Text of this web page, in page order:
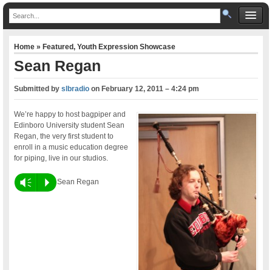
Home»Featured,Youth Expression Showcase
Sean Regan
Submitted byslbradio onFebruary 12, 2011 – 4:24 pm
We’re happy to host bagpiper and
Edinboro University student Sean
Regan, the very first student to
enroll in a music education degree
for piping, live in our studios.
Vm P Sean Regan